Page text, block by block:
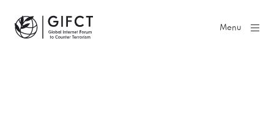
GIFCT| Global Internet Forum to Counter Terrorism
Menu